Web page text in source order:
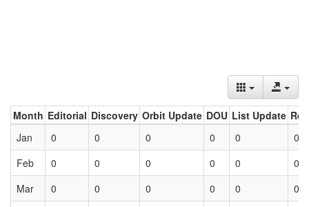
Month Editorial Discovery Orbit Update DOU List Update
Jan
0 0 0 0 0
0
Feb
0 0 0 0 0
0
Mar
0 0 0 0 0 0